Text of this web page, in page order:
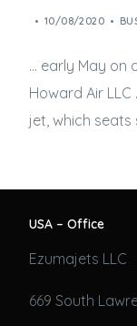
10/08/2020
… early May on
Howard Air LLC
jet, which seats
USA – Office
Ezumajets LLC
669 South